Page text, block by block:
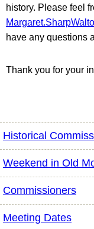
history. Please feel
have any questions
Thank you for your
Historical
Weekend in Old
Commissioners
Meeting Dates